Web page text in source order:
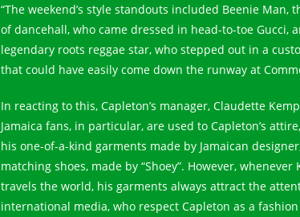
“The weekend’s style standouts included Beenie Man,
of dancehall, who came dressed in head-to-toe Gucci,
legendary roots reggae star, who stepped out in a
that could have easily come down the runway at
In reacting to this, Capleton’s manager, Claudette
Jamaica fans, in particular, are used to Capleton’s
his one-of-a-kind garments made by Jamaican
matching shoes, made by “Shoey”. However, whenever
travels the world, his garments always attract the
international media, who respect Capleton as a